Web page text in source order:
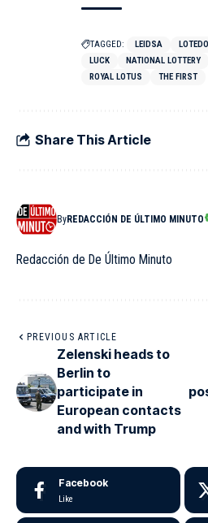
TAGGED: LEIDSA
LUCK
NATIONAL LOTTERY
ROYAL LOTUS
THE FIRST
Share This Article
ByREDACCIÓN DE ÚLTIMO MINUTO
Redacción de De Último Minuto
PREVIOUS ARTICLE
Zelenski heads to
Berlin to
participate in
European contacts
and with Trump
Facebook
Like